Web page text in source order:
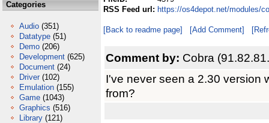
Categories
Audio (351)
Datatype (51)
Demo (206)
Development (625)
Document (24)
Driver (102)
Emulation (155)
Game (1043)
Graphics (516)
Library (121)
RSS Feed url: https://os4depot.net/modules/
[Back to readme page] [Add Comment]
Comment by: Cobra
I've never seen a 2.30 version
from?